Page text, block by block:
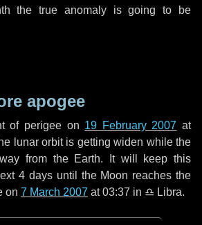
the true anomaly is going to be
apogee
of perigee on 19 February 2007 at
lunar orbit is getting widen while the
from the Earth. It will keep this
4 days until the Moon reaches the
on 7 March 2007 at 03:37 in ♎ Libra.